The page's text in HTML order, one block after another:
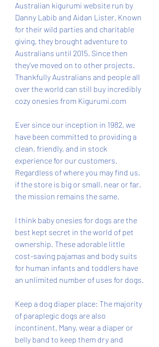
Australian kigurumi website run by
Danny Labib and Aidan Lister. Known
for their wild parties and charitable
giving, they brought adventure to
Australians until 2015. Since then
they've moved on to other projects.
Thankfully Australians and people all
over the world can still buy incredibly
cozy onesies from Kigurumi.com
Ever since our inception in 1982, we
have been committed to providing a
clean, friendly, and in stock
experience for our customers.
Regardless of where you may find us,
if the store is big or small, near or far,
the mission remains the same.
I think baby onesies for dogs are the
best kept secret in the world of pet
ownership. These adorable little
cost-saving pajamas and body suits
for human infants and toddlers have
an unlimited number of uses for dogs.
Keep a dog diaper place: The majority
of paraplegic dogs are also
incontinent. Many, wear a diaper or
belly band to keep them dry and